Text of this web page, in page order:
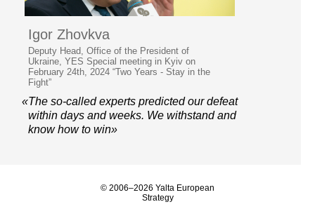
Igor Zhovkva
Deputy Head, Office of the President of
Ukraine, YES Special meeting in Kyiv on
February 24th, 2024 “Two Years - Stay in the
Fight”
«The so-called experts predicted our defeat
within days and weeks. We withstand and
know how to win»
© 2006–2026 Yalta European
Strategy